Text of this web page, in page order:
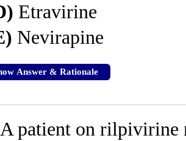
Etravirine
Nevirapine
Answer & Rationale
A patient on rilpivirine